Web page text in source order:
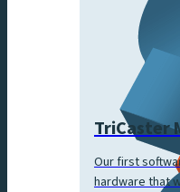
TriCaster
Our first
hardware that